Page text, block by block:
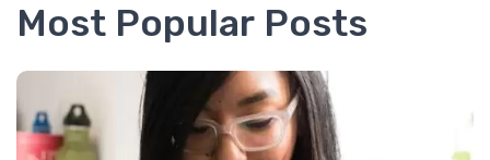
Most Popular Posts